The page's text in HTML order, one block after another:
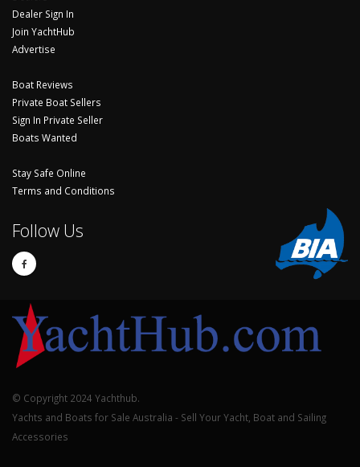
Dealer Sign In
Join YachtHub
Advertise
Boat Reviews
Private Boat Sellers
Sign In Private Seller
Boats Wanted
Stay Safe Online
Terms and Conditions
Follow Us
© Copyright 2024 Yachthub.
Yachts and Boats for Sale Australia - Sell Your Yacht, Boat and Sailing
Accessories